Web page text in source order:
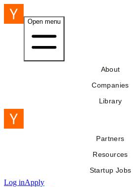
Open menu
About
Companies
Library
Partners
Resources
Startup Jobs
Log inApply